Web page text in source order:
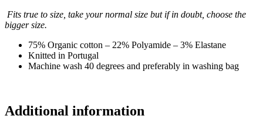
Fits true to size, take your normal size but if in doubt, choose the
bigger size.
75% Organic cotton – 22% Polyamide – 3% Elastane
Knitted in Portugal
Machine wash 40 degrees and preferably in washing bag
Additional information